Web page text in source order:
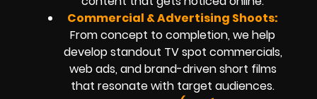
Commercial & Advertising Shoots:
From concept to completion, we help
develop standout TV spot commercials,
web ads, and brand-driven short films
that resonate with target audiences.